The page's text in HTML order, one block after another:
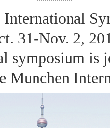
International
31-Nov. 2,
symposium is
Munchen